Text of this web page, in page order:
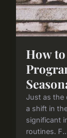
How
Just as the
a shift in
significant
routines.